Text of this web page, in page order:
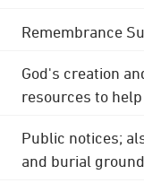
Remembrance
God's creation
resources to
Public notices;
and burial